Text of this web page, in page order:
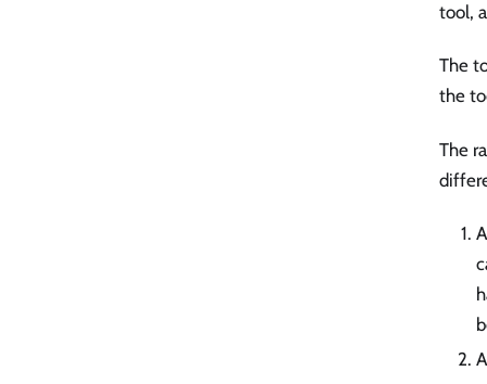
tool,
The
the
The